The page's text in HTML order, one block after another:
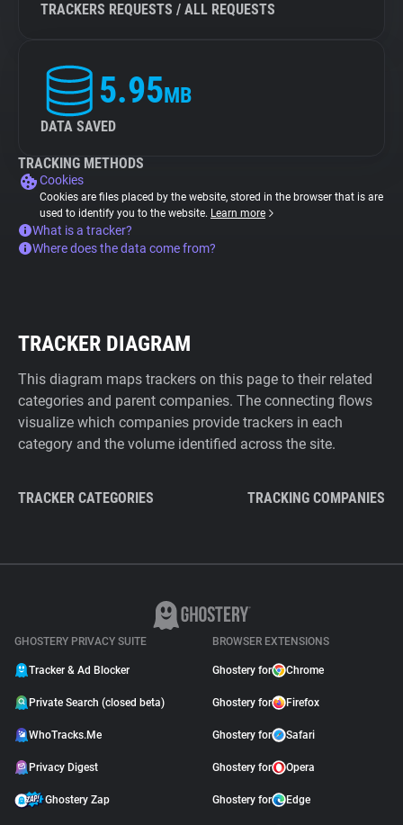
TRACKERS REQUESTS / ALL REQUESTS
5.95MB
DATA SAVED
TRACKING METHODS
Cookies
Cookies are files placed by the website, stored in the browser that is are
used to identify you to the website. Learn more
What is a tracker?
Where does the data come from?
TRACKER DIAGRAM
This diagram maps trackers on this page to their related
categories and parent companies. The connecting flows
visualize which companies provide trackers in each
category and the volume identified across the site.
TRACKER CATEGORIES TRACKING COMPANIES
GHOSTERY PRIVACY SUITE
Tracker & Ad Blocker
Private Search (closed beta)
WhoTracks.Me
Privacy Digest
Ghostery Zap
BROWSER EXTENSIONS
Ghostery for Chrome
Ghostery for Firefox
Ghostery for Safari
Ghostery for Opera
Ghostery for Edge